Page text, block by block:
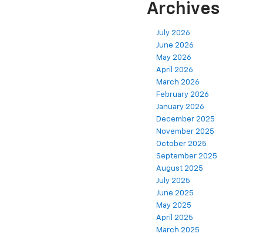
Archives
July 2026
June 2026
May 2026
April 2026
March 2026
February 2026
January 2026
December 2025
November 2025
October 2025
September 2025
August 2025
July 2025
June 2025
May 2025
April 2025
March 2025